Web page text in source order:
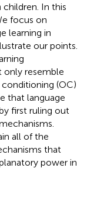
In this
focus on
learning in
our points.
only resemble
(OC)
that language
first ruling out
all of the
that
power in